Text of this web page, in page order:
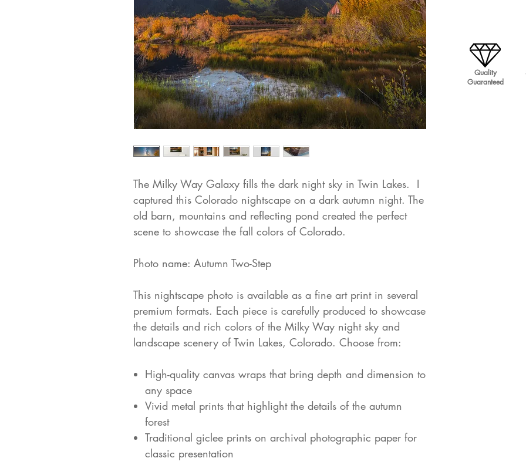
The Milky Way Galaxy fills the dark night sky in Twin Lakes. I
captured this Colorado nightscape on a dark autumn night. The
old barn, mountains and reflecting pond created the perfect
scene to showcase the fall colors of Colorado.
Photo name: Autumn Two-Step
This nightscape photo is available as a fine art print in several
premium formats. Each piece is carefully produced to showcase
the details and rich colors of the Milky Way night sky and
landscape scenery of Twin Lakes, Colorado. Choose from:
High-quality canvas wraps that bring depth and dimension to
any space
Vivid metal prints that highlight the details of the autumn
forest
Traditional giclee prints on archival photographic paper for
classic presentation
Quality
Guaranteed